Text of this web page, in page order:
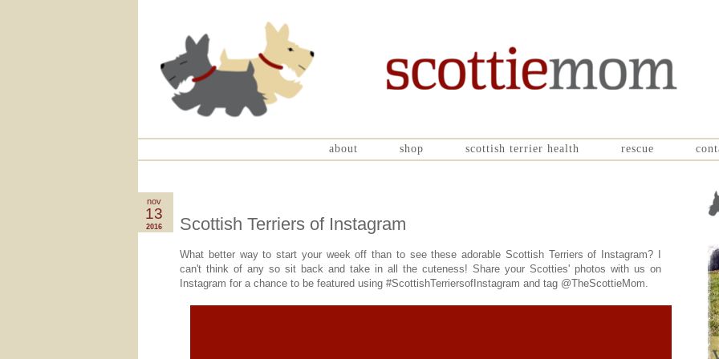
about shop scottish terrier health rescue
nov
13
2016 Scottish Terriers of Instagram
What better way to start your week off than to see these adorable Scottish Terriers of Instagram? I
can't think of any so sit back and take in all the cuteness! Share your Scotties' photos with us on
Instagram for a chance to be featured using #ScottishTerriersofInstagram and tag @TheScottieMom.